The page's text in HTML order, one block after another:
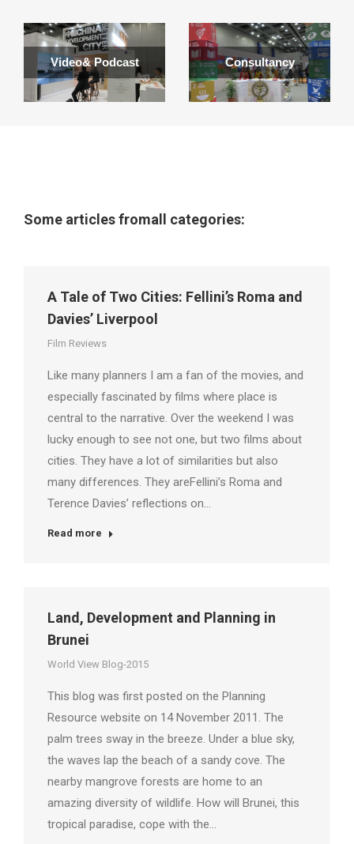
Video& Podcast Consultancy
Some articles fromall categories:
A Tale of Two Cities: Fellini’s Roma and
Davies’ Liverpool
Film Reviews
Like many planners I am a fan of the movies, and
especially fascinated by films where place is
central to the narrative. Over the weekend I was
lucky enough to see not one, but two films about
cities. They have a lot of similarities but also
many differences. They areFellini’s Roma and
Terence Davies’ reflections on…
Read more
Land, Development and Planning in
Brunei
World View Blog-2015
This blog was first posted on the Planning
Resource website on 14 November 2011. The
palm trees sway in the breeze. Under a blue sky,
the waves lap the beach of a sandy cove. The
nearby mangrove forests are home to an
amazing diversity of wildlife. How will Brunei, this
tropical paradise, cope with the…